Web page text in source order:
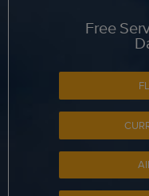
Free